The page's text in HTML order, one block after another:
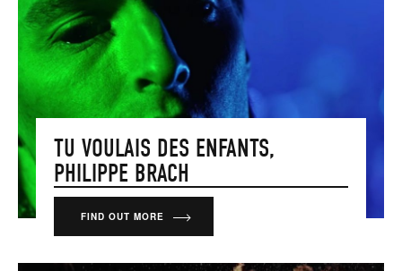
TU VOULAIS DES ENFANTS,
PHILIPPE BRACH
FIND OUT MORE